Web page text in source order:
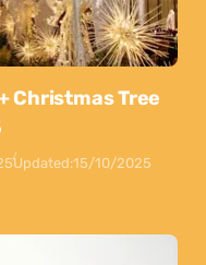
Christmas Tree
Updated:15/10/2025